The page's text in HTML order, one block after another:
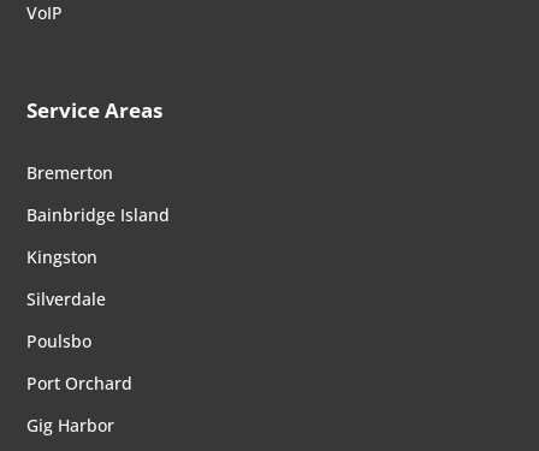
VoIP
Service Areas
Bremerton
Bainbridge Island
Kingston
Silverdale
Poulsbo
Port Orchard
Gig Harbor